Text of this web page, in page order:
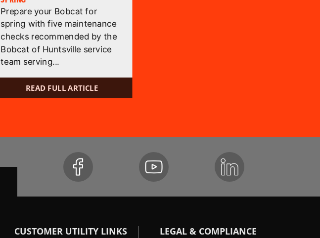
Prepare your Bobcat for
spring with five maintenance
checks recommended by the
Bobcat of Huntsville service
team serving...
READ FULL ARTICLE
CUSTOMER UTILITY LINKS LEGAL & COMPLIANCE